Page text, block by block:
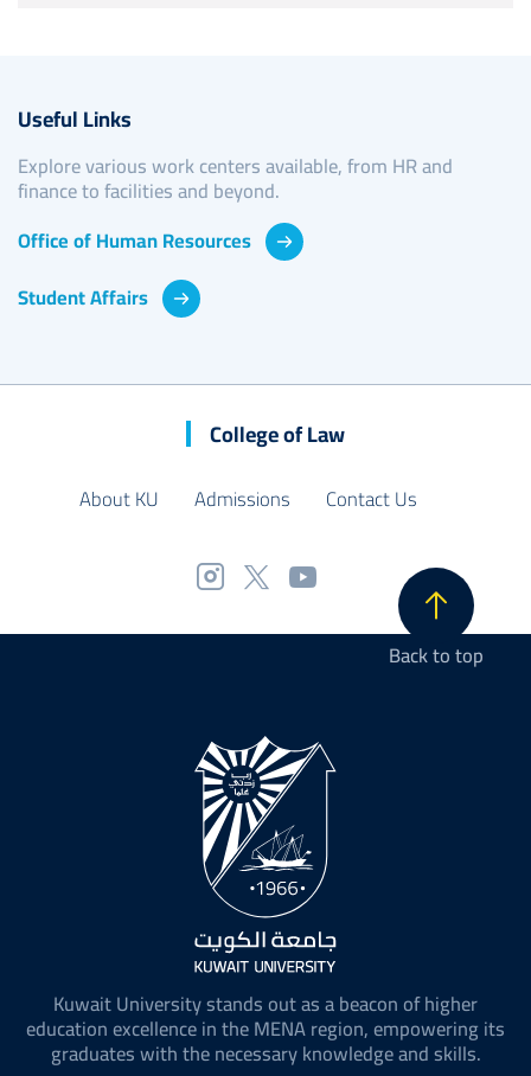
Useful Links
Explore various work centers available, from HR and
finance to facilities and beyond.
Office of Human Resources
Student Affairs
College of Law
About KU Admissions Contact Us
Back to top
Kuwait University stands out as a beacon of higher
education excellence in the MENA region, empowering its
graduates with the necessary knowledge and skills.